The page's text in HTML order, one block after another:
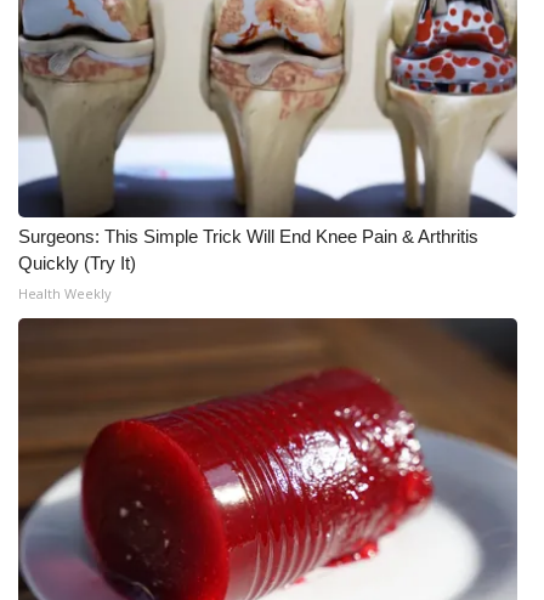
Outdoor Media
Video Services of WCBI
WCBI Payment Portal
WCBI live
Surgeons: This Simple Trick Will End Knee Pain & Arthritis
Quickly (Try It)
Health Weekly